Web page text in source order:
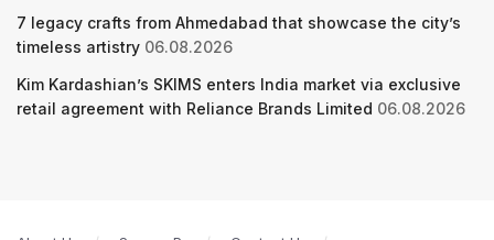
7 legacy crafts from Ahmedabad that showcase the city’s
timeless artistry 06.08.2026
Kim Kardashian’s SKIMS enters India market via exclusive
retail agreement with Reliance Brands Limited 06.08.2026